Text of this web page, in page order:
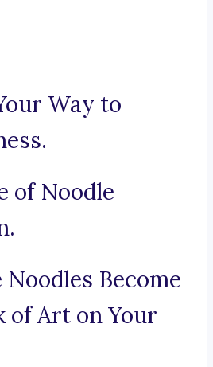
Way to
of Noodle
Become
of Art on Your